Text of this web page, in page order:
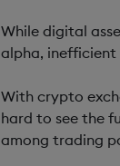
While digital
alpha, inefficient
With crypto
hard to see the
among trading